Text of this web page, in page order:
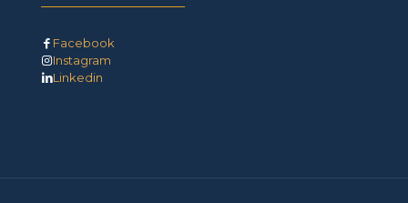
Facebook
Instagram
Linkedin